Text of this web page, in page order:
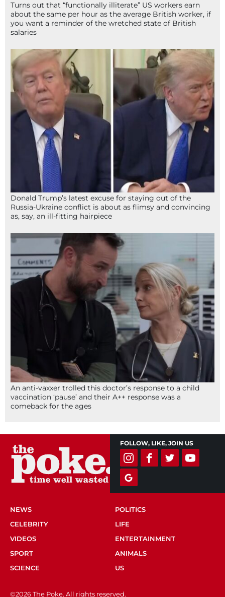
Turns out that “functionally illiterate” US workers earn
about the same per hour as the average British worker, if
you want a reminder of the wretched state of British
salaries
Donald Trump’s latest excuse for staying out of the
Russia-Ukraine conflict is about as flimsy and convincing
as, say, an ill-fitting hairpiece
An anti-vaxxer trolled this doctor’s response to a child
vaccination ‘pause’ and their A++ response was a
comeback for the ages
FOLLOW, LIKE, JOIN US
NEWS
POLITICS
CELEBRITY
LIFE
VIDEOS
ENTERTAINMENT
SPORT
ANIMALS
SCIENCE
US
©2026 The Poke. All rights reserved.